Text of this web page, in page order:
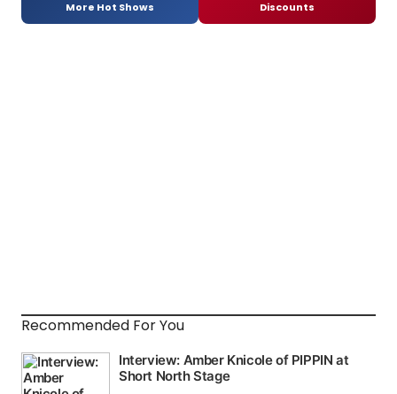
More Hot Shows Discounts
Recommended For You